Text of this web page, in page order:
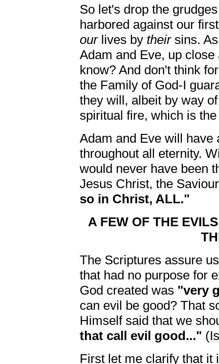
So let's drop the
harbored against our
ourlives by theirsins.
Adam and Eve, up
know? And don't think
the Family of God-I
they will, albeit by way
spiritual fire, which is
Adam and Eve will have
throughout all eternity.
would never have been
Jesus Christ, the
so in Christ, ALL."
A FEW OF THE
The Scriptures assure
that had no purpose for
God created was "very
can evil be good? That
Himself said that we
that call evil good..."
First let me clarify that it